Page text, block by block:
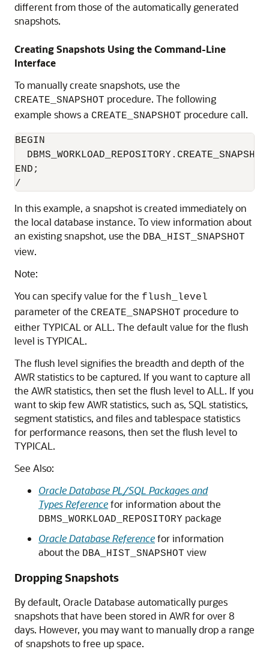
different from those of the automatically generated
snapshots.
Creating Snapshots Using the Command-Line
Interface
To manually create snapshots, use the
CREATE_SNAPSHOT procedure. The following
example shows a CREATE_SNAPSHOT procedure call.
BEGIN
END;
In this example, a snapshot is created immediately on
the local database instance. To view information about
an existing snapshot, use the DBA_HIST_SNAPSHOT
view.
Note:
You can specify value for the flush_level
parameter of the CREATE_SNAPSHOT procedure to
either TYPICAL or ALL. The default value for the flush
level is TYPICAL.
The flush level signifies the breadth and depth of the
AWR statistics to be captured. If you want to capture all
the AWR statistics, then set the flush level to ALL. If you
want to skip few AWR statistics, such as, SQL statistics,
segment statistics, and files and tablespace statistics
for performance reasons, then set the flush level to
TYPICAL.
See Also:
Oracle Database PL/SQL Packages and
Types Referencefor information about the
DBMS_WORKLOAD_REPOSITORY package
Oracle Database Referencefor information
about the DBA_HIST_SNAPSHOT view
Dropping Snapshots
By default, Oracle Database automatically purges
snapshots that have been stored in AWR for over 8
days. However, you may want to manually drop a range
of snapshots to free up space.